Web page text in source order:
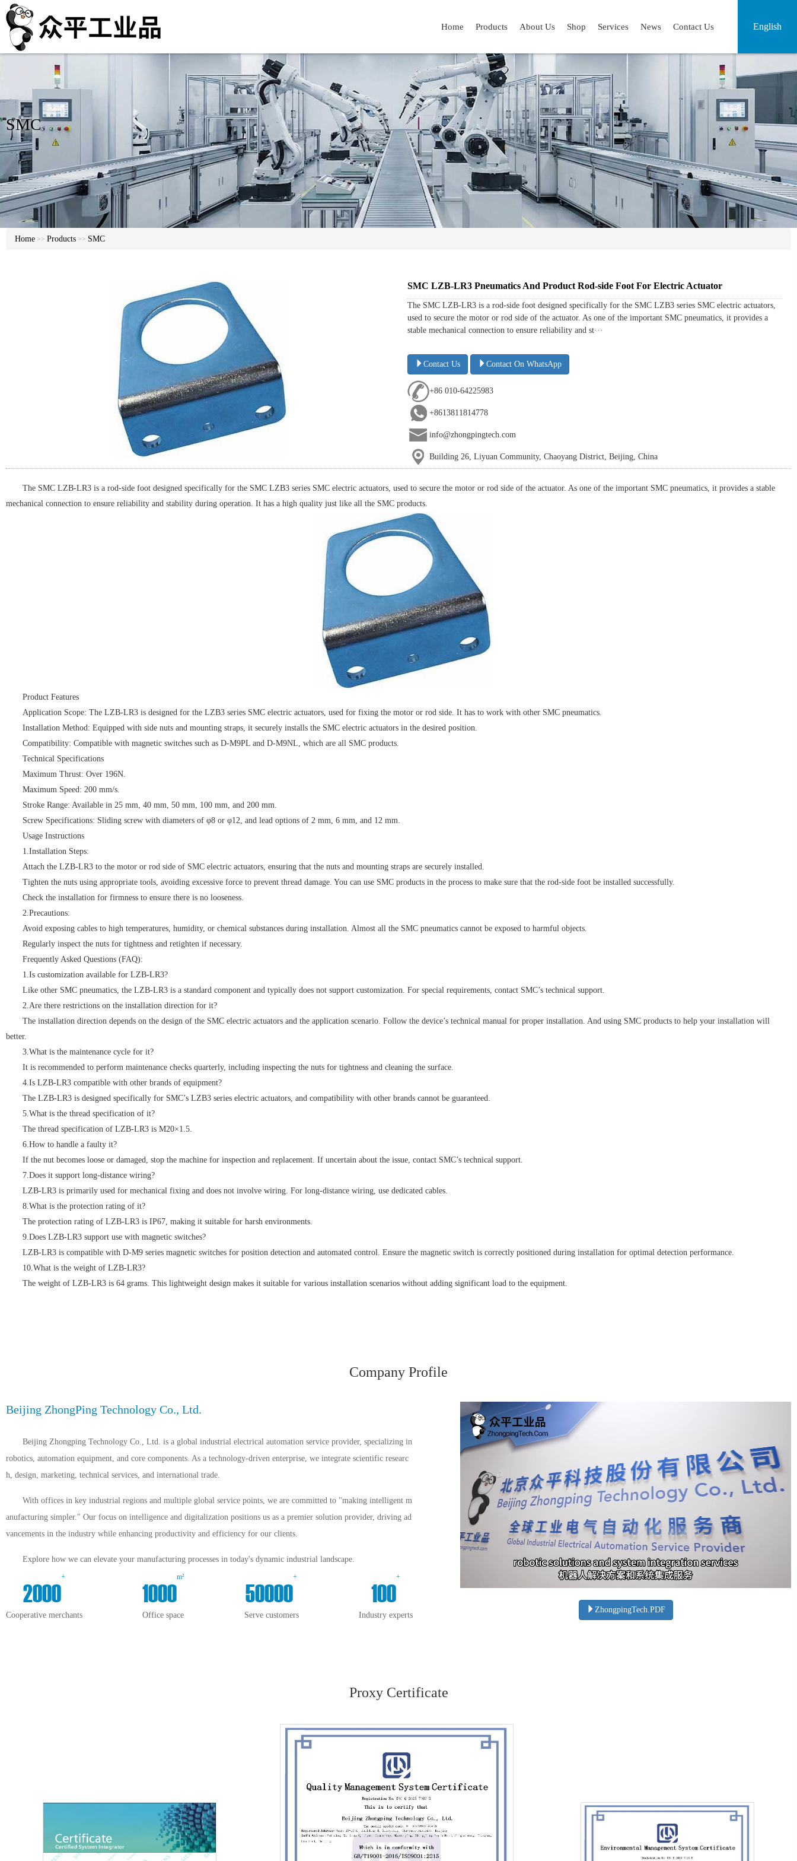
English
Home Products About Us Shop Services News Contact Us
SMC
Home >> Products >> SMC
SMC LZB-LR3 Pneumatics And Product Rod-side Foot For Electric Actuator
The SMC LZB-LR3 is a rod-side foot designed specifically for the SMC LZB3 series SMC electric actuators,
used to secure the motor or rod side of the actuator. As one of the important SMC pneumatics, it provides a
stable mechanical connection to ensure reliability and st···
Contact Us Contact On WhatsApp
+86 010-64225983
+8613811814778
info@zhongpingtech.com
Building 26, Liyuan Community, Chaoyang District, Beijing, China
The SMC LZB-LR3 is a rod-side foot designed specifically for the SMC LZB3 series SMC electric actuators, used to secure the motor or rod side of the actuator. As one of the important SMC pneumatics, it provides a stable
mechanical connection to ensure reliability and stability during operation. It has a high quality just like all the SMC products.
Product Features
Application Scope: The LZB-LR3 is designed for the LZB3 series SMC electric actuators, used for fixing the motor or rod side. It has to work with other SMC pneumatics.
Installation Method: Equipped with side nuts and mounting straps, it securely installs the SMC electric actuators in the desired position.
Compatibility: Compatible with magnetic switches such as D-M9PL and D-M9NL, which are all SMC products.
Technical Specifications
Maximum Thrust: Over 196N.
Maximum Speed: 200 mm/s.
Stroke Range: Available in 25 mm, 40 mm, 50 mm, 100 mm, and 200 mm.
Screw Specifications: Sliding screw with diameters of φ8 or φ12, and lead options of 2 mm, 6 mm, and 12 mm.
Usage Instructions
1.Installation Steps:
Attach the LZB-LR3 to the motor or rod side of SMC electric actuators, ensuring that the nuts and mounting straps are securely installed.
Tighten the nuts using appropriate tools, avoiding excessive force to prevent thread damage. You can use SMC products in the process to make sure that the rod-side foot be installed successfully.
Check the installation for firmness to ensure there is no looseness.
2.Precautions:
Avoid exposing cables to high temperatures, humidity, or chemical substances during installation. Almost all the SMC pneumatics cannot be exposed to harmful objects.
Regularly inspect the nuts for tightness and retighten if necessary.
Frequently Asked Questions (FAQ):
1.Is customization available for LZB-LR3?
Like other SMC pneumatics, the LZB-LR3 is a standard component and typically does not support customization. For special requirements, contact SMC’s technical support.
2.Are there restrictions on the installation direction for it?
The installation direction depends on the design of the SMC electric actuators and the application scenario. Follow the device’s technical manual for proper installation. And using SMC products to help your installation will
better.
3.What is the maintenance cycle for it?
It is recommended to perform maintenance checks quarterly, including inspecting the nuts for tightness and cleaning the surface.
4.Is LZB-LR3 compatible with other brands of equipment?
The LZB-LR3 is designed specifically for SMC’s LZB3 series electric actuators, and compatibility with other brands cannot be guaranteed.
5.What is the thread specification of it?
The thread specification of LZB-LR3 is M20×1.5.
6.How to handle a faulty it?
If the nut becomes loose or damaged, stop the machine for inspection and replacement. If uncertain about the issue, contact SMC’s technical support.
7.Does it support long-distance wiring?
LZB-LR3 is primarily used for mechanical fixing and does not involve wiring. For long-distance wiring, use dedicated cables.
8.What is the protection rating of it?
The protection rating of LZB-LR3 is IP67, making it suitable for harsh environments.
9.Does LZB-LR3 support use with magnetic switches?
LZB-LR3 is compatible with D-M9 series magnetic switches for position detection and automated control. Ensure the magnetic switch is correctly positioned during installation for optimal detection performance.
10.What is the weight of LZB-LR3?
The weight of LZB-LR3 is 64 grams. This lightweight design makes it suitable for various installation scenarios without adding significant load to the equipment.
Company Profile
Beijing ZhongPing Technology Co., Ltd.
Beijing Zhongping Technology Co., Ltd. is a global industrial electrical automation service provider, specializing in
robotics, automation equipment, and core components. As a technology-driven enterprise, we integrate scientific researc
h, design, marketing, technical services, and international trade.
With offices in key industrial regions and multiple global service points, we are committed to "making intelligent m
anufacturing simpler." Our focus on intelligence and digitalization positions us as a premier solution provider, driving ad
vancements in the industry while enhancing productivity and efficiency for our clients.
Explore how we can elevate your manufacturing processes in today's dynamic industrial landscape.
2000
+
Cooperative merchants
1000
m²
Office space
50000
+
Serve customers
100
+
Industry experts
ZhongpingTech.PDF
Proxy Certificate